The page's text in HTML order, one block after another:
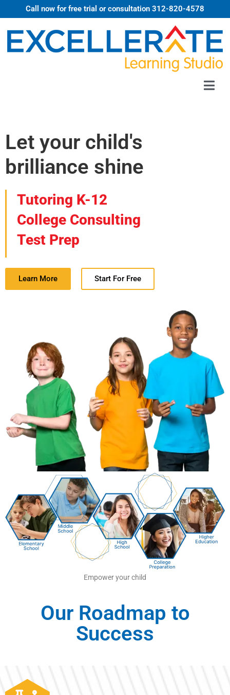
Call now for free trial or consultation 312-820-4578
Let your child's
brilliance shine
Tutoring K-12
College Consulting
Test Prep
Learn More Start For Free
Empower your child
Our Roadmap to
Success